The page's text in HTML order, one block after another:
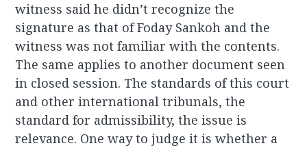
witness said he didn’t recognize the
signature as that of Foday Sankoh and the
witness was not familiar with the contents.
The same applies to another document seen
in closed session. The standards of this court
and other international tribunals, the
standard for admissibility, the issue is
relevance. One way to judge it is whether a